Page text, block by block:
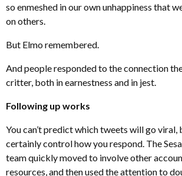
so enmeshed in our own unhappiness that
on others.
But Elmo remembered.
And people responded to the connection
critter, both in earnestness and in jest.
Following up works
You can’t predict which tweets will go viral,
certainly control how you respond. The
team quickly moved to involve other
resources, and then used the attention to